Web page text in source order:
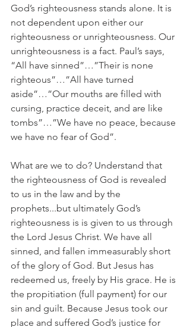
God’s righteousness stands alone. It is
not dependent upon either our
righteousness or unrighteousness. Our
unrighteousness is a fact. Paul’s says,
“All have sinned”…”Their is none
righteous”…”All have turned
aside”…”Our mouths are filled with
cursing, practice deceit, and are like
tombs”…”We have no peace, because
we have no fear of God”.
What are we to do? Understand that
the righteousness of God is revealed
to us in the law and by the
prophets...but ultimately God’s
righteousness is is given to us through
the Lord Jesus Christ. We have all
sinned, and fallen immeasurably short
of the glory of God. But Jesus has
redeemed us, freely by His grace. He is
the propitiation (full payment) for our
sin and guilt. Because Jesus took our
place and suffered God’s justice for